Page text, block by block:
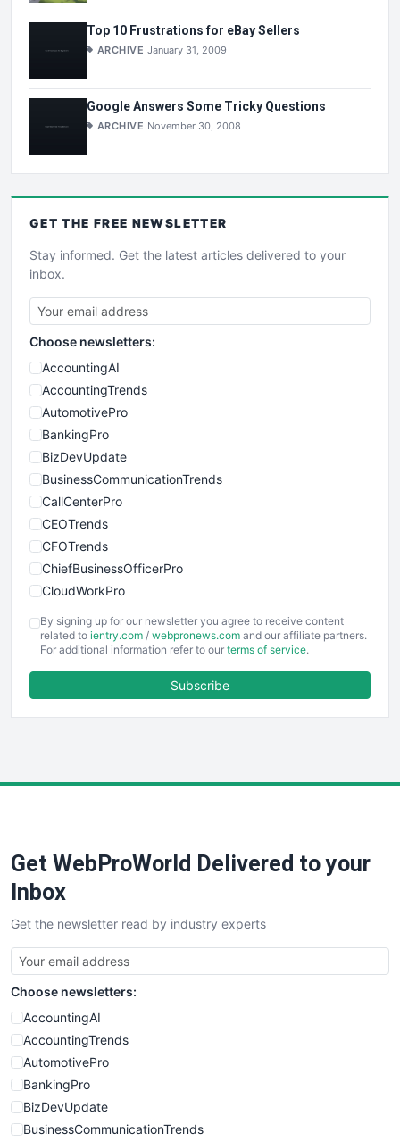
Top 10 Frustrations for eBay Sellers
ARCHIVE January 31, 2009
Google Answers Some Tricky Questions
ARCHIVE November 30, 2008
GET THE FREE NEWSLETTER
Stay informed. Get the latest articles delivered to your
inbox.
Choose newsletters:
AccountingAI
AccountingTrends
AutomotivePro
BankingPro
BizDevUpdate
BusinessCommunicationTrends
CallCenterPro
CEOTrends
CFOTrends
ChiefBusinessOfficerPro
CloudWorkPro
EmployeeExperiencePro
ENTBusinessNews
FinancePro
SaaSPro
SalesTechPro
SmallBusinessNews
SmallBusinessUpdate
SmallSiteNews
SmallWebBusiness
WebProBusiness
WebsiteNotes
By signing up for our newsletter you agree to receive content
related to ientry.com / webpronews.com and our affiliate partners.
For additional information refer to our terms of service.
Subscribe
Get WebProWorld Delivered to your
Inbox
Get the newsletter read by industry experts
Choose newsletters:
AccountingAI
AccountingTrends
AutomotivePro
BankingPro
BizDevUpdate
BusinessCommunicationTrends